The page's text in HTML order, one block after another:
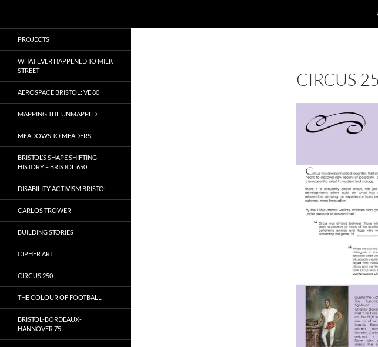
to
content
CIRCUS
PROJECTS
WHAT EVER HAPPENED TO MILK
STREET
AEROSPACE BRISTOL: VE 80
MAPPING THE UNMAPPED
MEADOWS TO MEADERS
BRISTOL’S SHAPE SHIFTING
HISTORY – BRISTOL 650
DISABILITY ACTIVISM BRISTOL
CARLOS TROWER
BUILDING STORIES
CIPHER ART
CIRCUS 250
THE COLOUR OF FOOTBALL
BRISTOL-BORDEAUX-
HANNOVER 75